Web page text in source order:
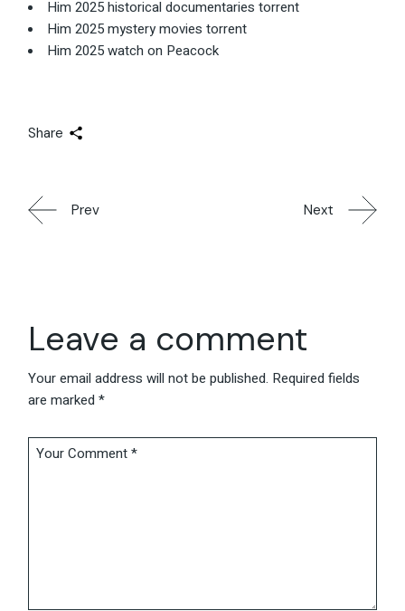
Him 2025 historical documentaries torrent
Him 2025 mystery movies torrent
Him 2025 watch on Peacock
Share
Prev Next
Leave a comment
Your email address will not be published. Required fields
are marked*